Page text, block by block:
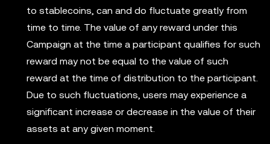
to stablecoins, can and do fluctuate greatly from
time to time. The value of any reward under this
Campaign at the time a participant qualifies for such
reward may not be equal to the value of such
reward at the time of distribution to the participant.
Due to such fluctuations, users may experience a
significant increase or decrease in the value of their
assets at any given moment.